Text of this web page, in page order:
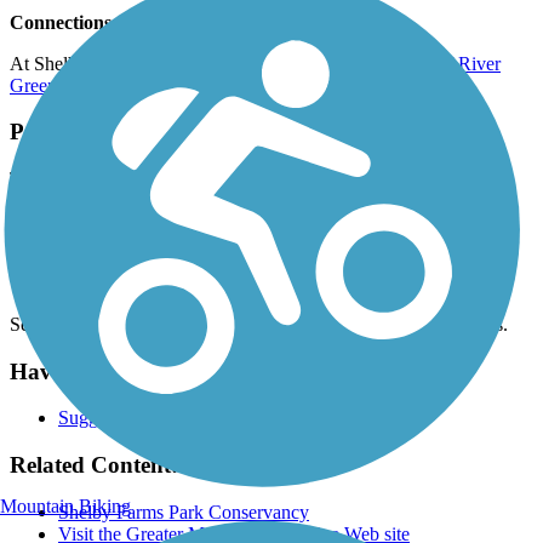
Connections
At Shelby Farms Park, the Greenline connects to the
Wolf River
Greenway
Parking and Trail Access
The Shelby Farms Greenline runs between Flicker St. (Memphis)
and B St. (Cordova).
Shelby Farms Park, 6903 Great View Dr. N (Memphis)
See
TrailLink Map for all parking options and detailed directions.
Have anything to add about this trail?
Suggest an Edit
Related Content:
Shelby Farms Park Conservancy
Visit the Greater Memphis Greenline Web site
Mountain Biking